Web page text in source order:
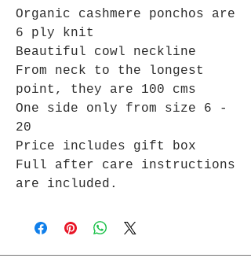
Organic cashmere ponchos are
6 ply knit
Beautiful cowl neckline
From neck to the longest
point, they are 100 cms
One side only from size 6 -
20
Price includes gift box
Full after care instructions
are included.